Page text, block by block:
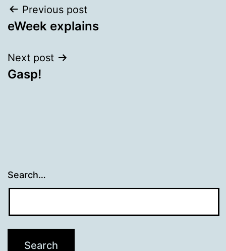
Post
navigation
Previous post
eWeek explains
Next post
Gasp!
Search…